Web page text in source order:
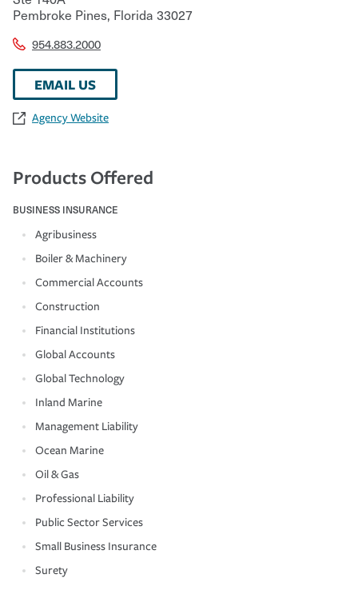
Pembroke Pines, Florida 33027
954.883.2000
EMAIL US
Agency Website
Products Offered
BUSINESS INSURANCE
Agribusiness
Boiler & Machinery
Commercial Accounts
Construction
Financial Institutions
Global Accounts
Global Technology
Inland Marine
Management Liability
Ocean Marine
Oil & Gas
Professional Liability
Public Sector Services
Small Business Insurance
Surety